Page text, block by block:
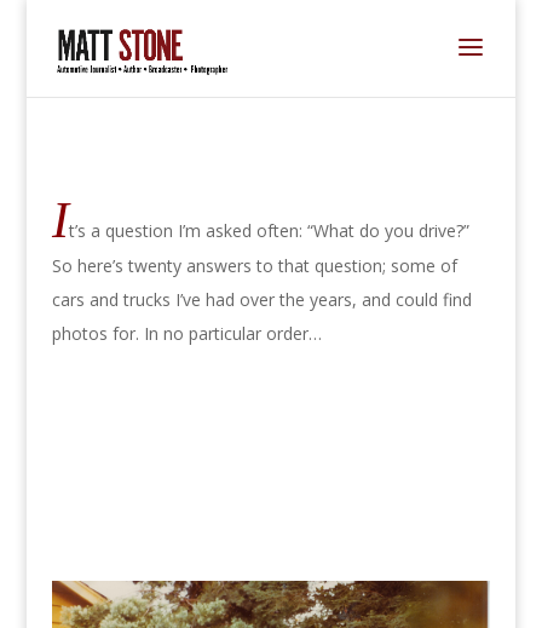
It’s a question I’m asked often: “What do you drive?”
So here’s twenty answers to that question; some of
cars and trucks I’ve had over the years, and could find
photos for. In no particular order…